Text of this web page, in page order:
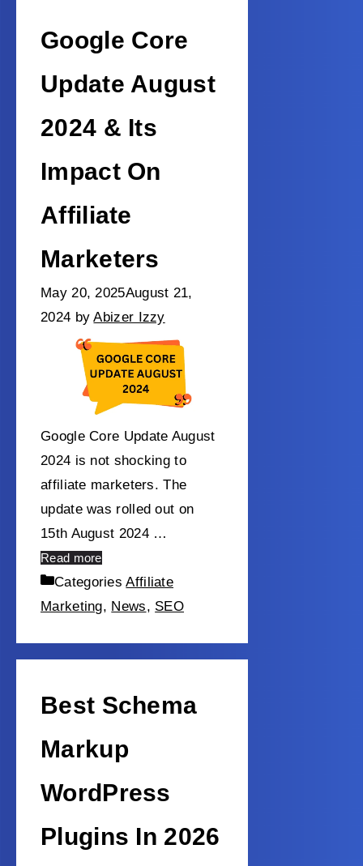
Google Core
Update August
2024 & Its
Impact On
Affiliate
Marketers
May 20, 2025August 21,
2024 byAbizer Izzy
Google Core Update August
2024 is not shocking to
affiliate marketers. The
update was rolled out on
15th August 2024 …
Read more
CategoriesAffiliate
Marketing, News, SEO
Best Schema
Markup
WordPress
Plugins In 2026